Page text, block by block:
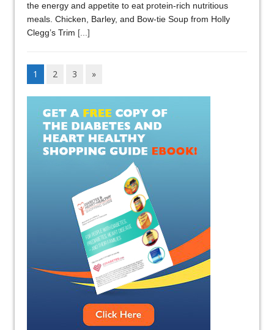
the energy and appetite to eat protein-rich nutritious
meals. Chicken, Barley, and Bow-tie Soup from Holly
Clegg’s Trim [...]
1 2 3 »